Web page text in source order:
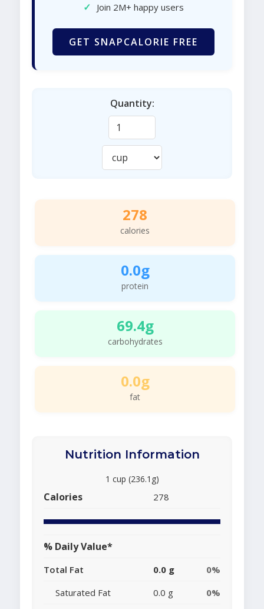
✓ Join 2M+ happy users
GET SNAPCALORIE FREE
Quantity:
278
calories
0.0g
protein
69.4g
carbohydrates
0.0g
fat
Nutrition Information
1 cup (236.1g)
Calories 278
% Daily Value*
Total Fat 0.0 g
0%
Saturated Fat
0.0 g
0%